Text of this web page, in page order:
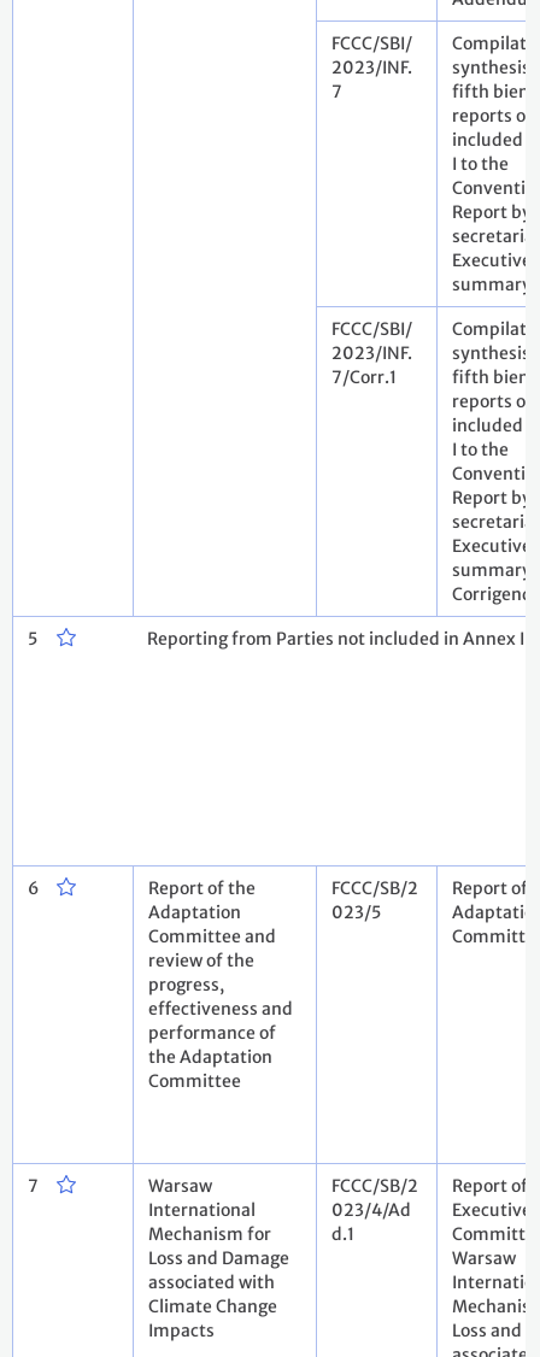
FCCC/SBI/
2023/INF.
7
synthesis
fifth
reports of
included
I to the
Report by
Executive
summary
FCCC/SBI/
2023/INF.
7/Corr.1
synthesis
fifth
reports of
included
I to the
Report by
Executive
summary .
5 Reporting from Parties not included in Annex I
6
Report of the
Adaptation
Committee and
review of the
progress,
effectiveness and
performance of
the Adaptation
Committee
FCCC/SB/2
023/5
Report of
7
Warsaw
International
Mechanism for
Loss and Damage
associated with
Climate Change
Impacts
FCCC/SB/2
023/4/Ad
d.1
Report of
Executive
Warsaw
Loss and